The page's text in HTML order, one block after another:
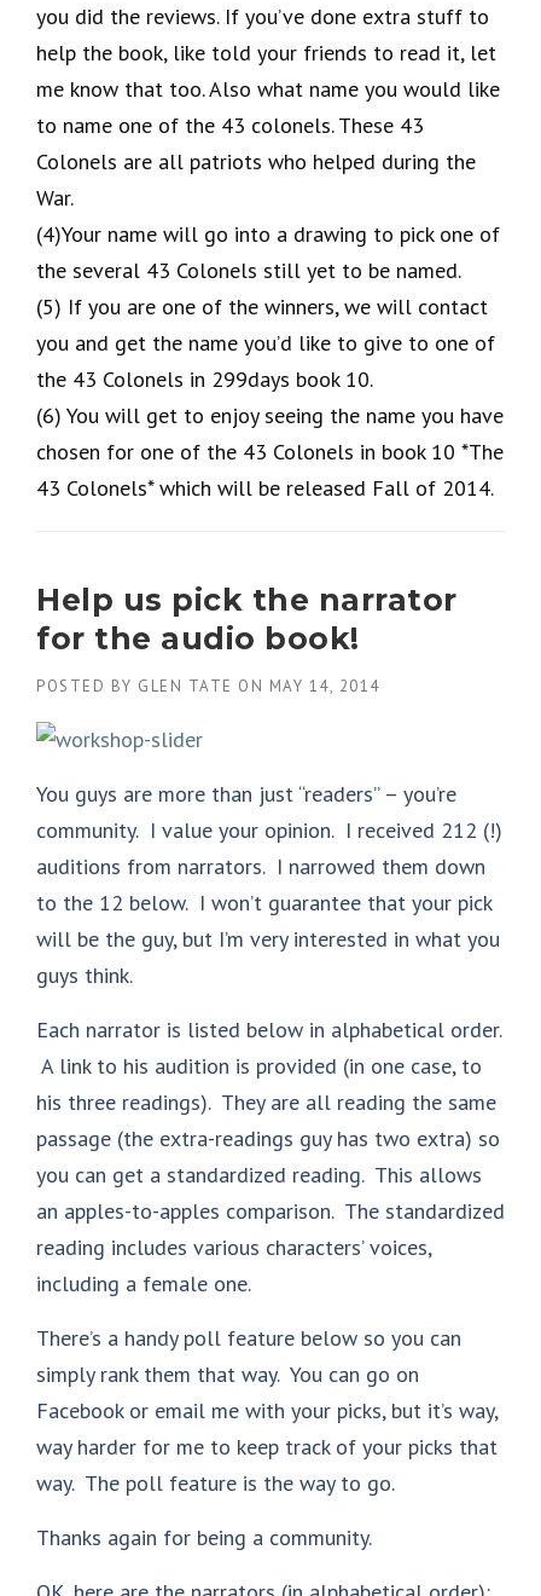
you did the reviews. If you’ve done extra stuff to
help the book, like told your friends to read it, let
me know that too. Also what name you would like
to name one of the 43 colonels. These 43
Colonels are all patriots who helped during the
War.
(4)Your name will go into a drawing to pick one of
the several 43 Colonels still yet to be named.
(5) If you are one of the winners, we will contact
you and get the name you’d like to give to one of
the 43 Colonels in 299days book 10.
(6) You will get to enjoy seeing the name you have
chosen for one of the 43 Colonels in book 10 *The
43 Colonels* which will be released Fall of 2014.
Help us pick the narrator
for the audio book!
POSTED BY GLEN TATE ON MAY 14, 2014
You guys are more than just “readers” – you’re
community. I value your opinion. I received 212 (!)
auditions from narrators. I narrowed them down
to the 12 below. I won’t guarantee that your pick
will be the guy, but I’m very interested in what you
guys think.
Each narrator is listed below in alphabetical order.
A link to his audition is provided (in one case, to
his three readings). They are all reading the same
passage (the extra-readings guy has two extra) so
you can get a standardized reading. This allows
an apples-to-apples comparison. The standardized
reading includes various characters’ voices,
including a female one.
There’s a handy poll feature below so you can
simply rank them that way. You can go on
Facebook or email me with your picks, but it’s way,
way harder for me to keep track of your picks that
way. The poll feature is the way to go.
Thanks again for being a community.